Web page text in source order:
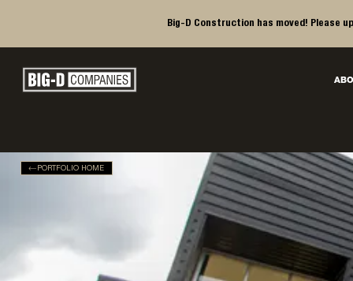
Big-D Construction has moved! Please
Main Navigation
Big-D Companies Homepage
PORTFOLIO HOME